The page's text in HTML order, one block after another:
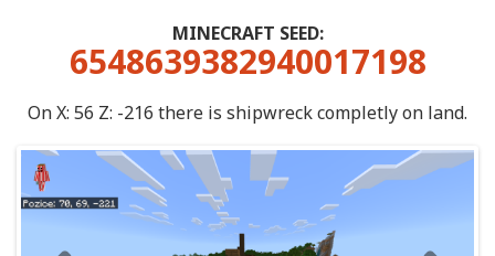
MINECRAFT SEED:
6548639382940017198
On X: 56 Z: -216 there is shipwreck completly on land.